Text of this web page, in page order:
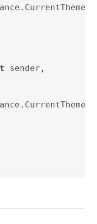
sender,